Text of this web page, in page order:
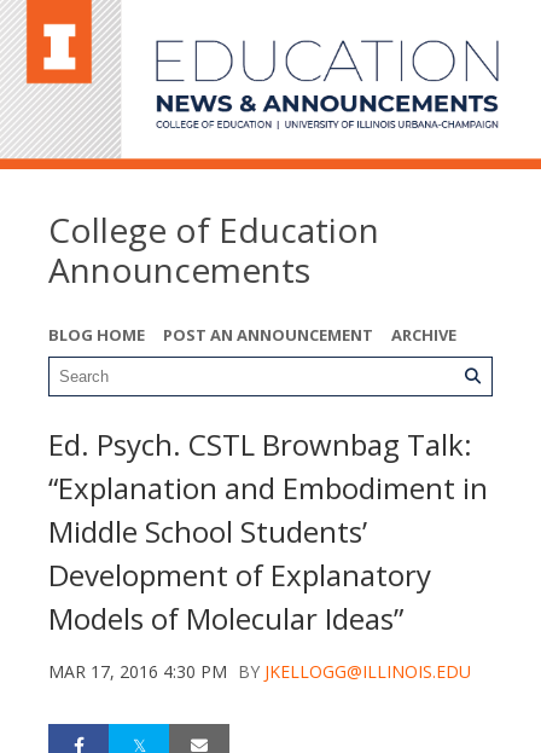
College of Education
Announcements
BLOG HOME POST AN ANNOUNCEMENT ARCHIVE
Ed. Psych. CSTL Brownbag Talk:
“Explanation and Embodiment in
Middle School Students’
Development of Explanatory
Models of Molecular Ideas”
MAR 17, 2016 4:30 PM BY JKELLOGG@ILLINOIS.EDU